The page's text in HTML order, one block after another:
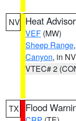
NV Heat
VEF (MW)
Sheep Range,
Canyon, in NV
VTEC# 2
TX Flood